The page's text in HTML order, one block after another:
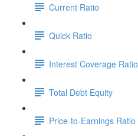
Current Ratio
Quick Ratio
Interest Coverage Ratio
Total Debt Equity
Price-to-Earnings Ratio